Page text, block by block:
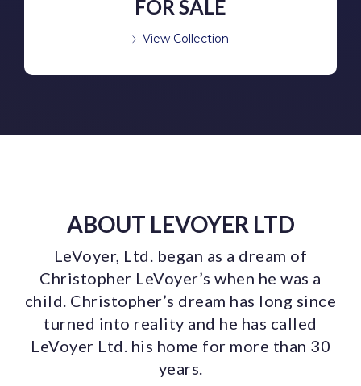
FOR SALE
View Collection
ABOUT LEVOYER LTD
LeVoyer, Ltd. began as a dream of
Christopher LeVoyer’s when he was a
child. Christopher’s dream has long since
turned into reality and he has called
LeVoyer Ltd. his home for more than 30
years.